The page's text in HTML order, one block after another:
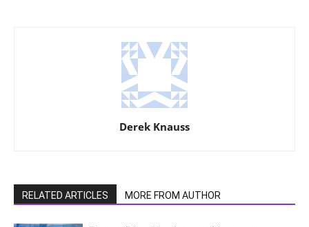
Derek Knauss
RELATED ARTICLES MORE FROM AUTHOR